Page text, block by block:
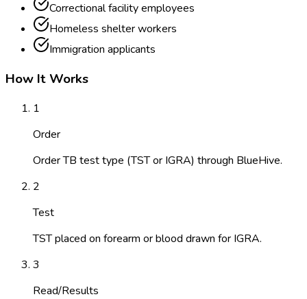
Correctional facility employees
Homeless shelter workers
Immigration applicants
How It Works
1
Order
Order TB test type (TST or IGRA) through BlueHive.
2
Test
TST placed on forearm or blood drawn for IGRA.
3
Read/Results